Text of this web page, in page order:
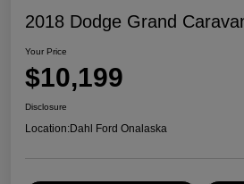
2018 Dodge Grand
Your Price
$10,199
Disclosure
Location:Dahl Ford Onalaska